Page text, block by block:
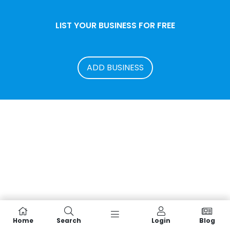
LIST YOUR BUSINESS FOR FREE
ADD BUSINESS
Home Search Login Blog